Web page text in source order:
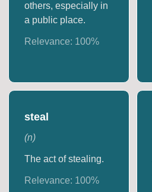
others, especially in
a public place.
Relevance: 100%
steal
(n)
The act of stealing.
Relevance: 100%